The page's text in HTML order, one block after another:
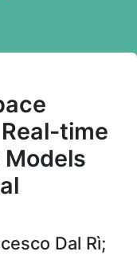
time
Dal Rì;